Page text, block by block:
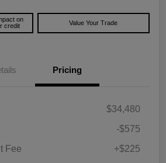
on
credit
Value Your Trade
Pricing
$34,480
-$575
Fee
+$225